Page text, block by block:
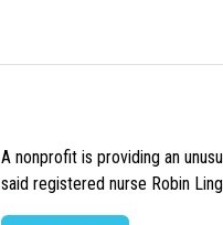
A nonprofit is providing an
said registered nurse Robin